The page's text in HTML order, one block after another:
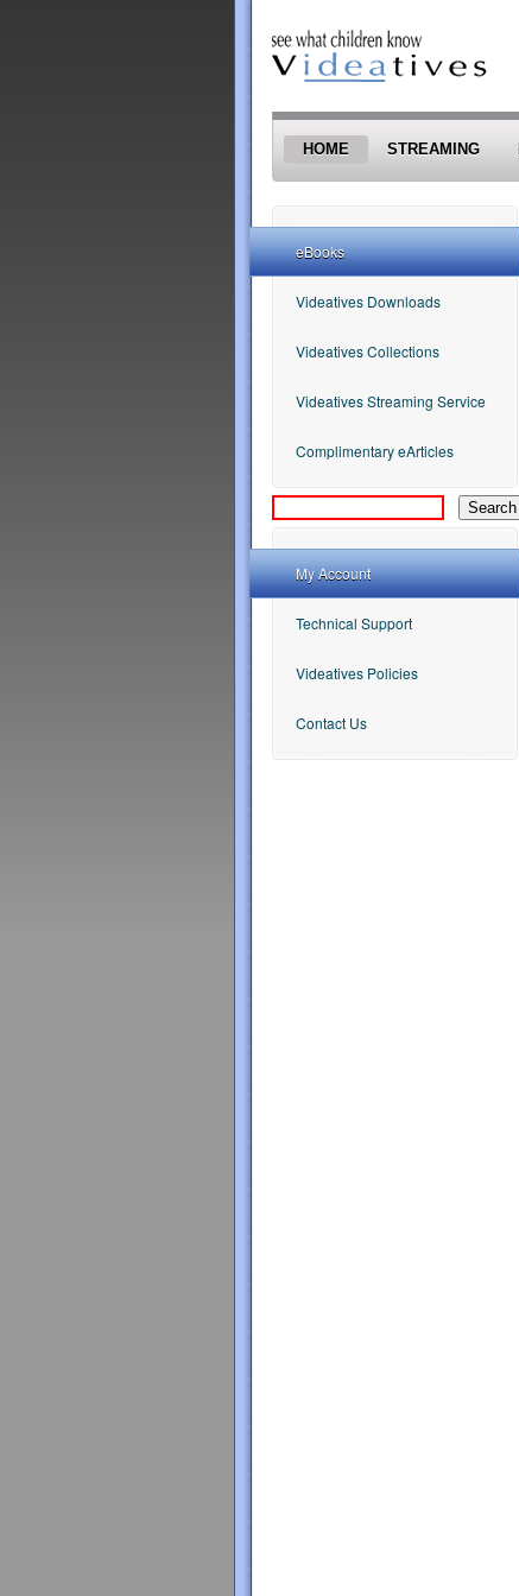
HOME STREAMING
eBooks
Videatives Downloads
Videatives Collections
Videatives Streaming Service
Complimentary eArticles
My Account
Technical Support
Videatives Policies
Contact Us